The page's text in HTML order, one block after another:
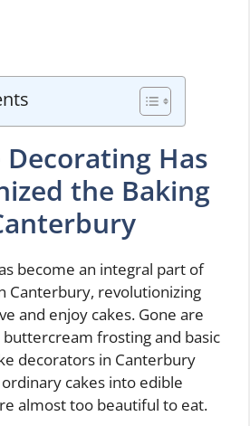
Decorating Has
the Baking
become an integral part of
Canterbury, revolutionizing
and enjoy cakes. Gone are
frosting and basic
decorators in Canterbury
cakes into edible
almost too beautiful to eat.